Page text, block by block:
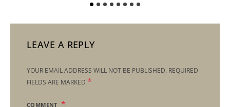
LEAVE A REPLY
YOUR EMAIL ADDRESS WILL NOT BE PUBLISHED. REQUIRED
FIELDS ARE MARKED *
COMMENT